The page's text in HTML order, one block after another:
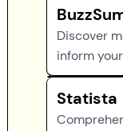
Discover
inform
Statista